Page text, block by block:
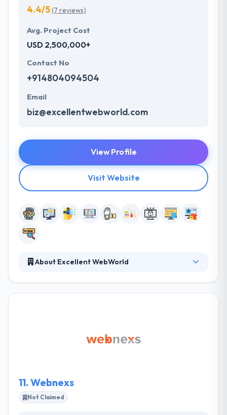
4.4/5(7 reviews)
Avg. Project Cost
USD 2,500,000+
Contact No
+914804094504
Email
biz@excellentwebworld.com
View Profile
Visit Website
About Excellent WebWorld
the users with their products through human-
11. Webnexs
Not Claimed